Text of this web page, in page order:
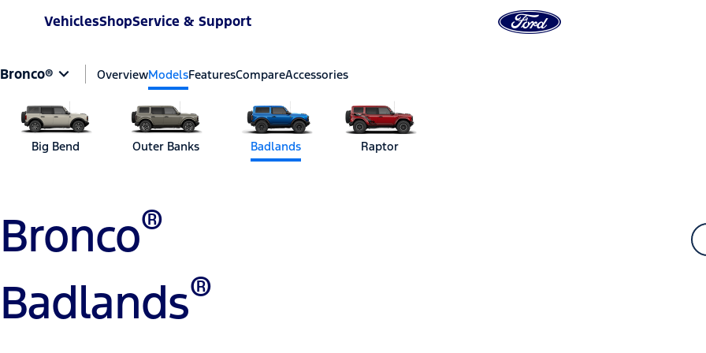
VehiclesShopService & Support
Bronco® OverviewModelsFeaturesCompareAccessories
Big Bend Outer Banks Badlands Raptor
Bronco®
Badlands®